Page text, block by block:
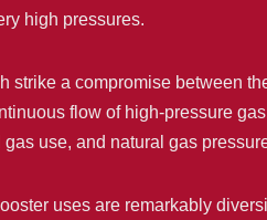
high pressures.
strike a compromise between
flow of high-pressure
use, and natural gas
uses are remarkably